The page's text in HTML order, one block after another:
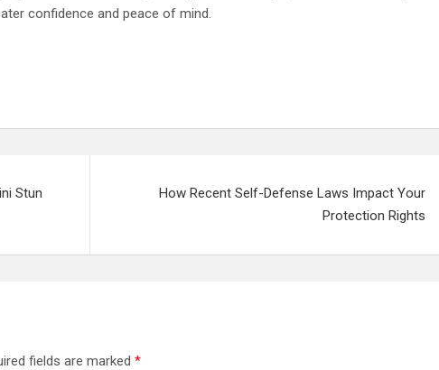
confidence and peace of mind.
Stun
How Recent Self-Defense Laws Impact Your
Protection Rights
fields are marked *